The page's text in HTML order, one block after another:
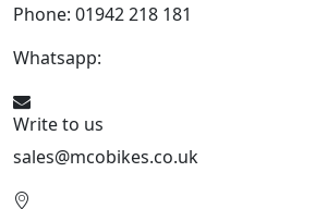
Phone: 01942 218 181
Whatsapp:
Write to us
sales@mcobikes.co.uk